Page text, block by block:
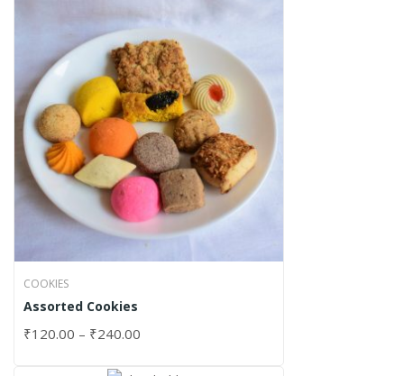
COOKIES
Assorted Cookies
₹120.00 – ₹240.00